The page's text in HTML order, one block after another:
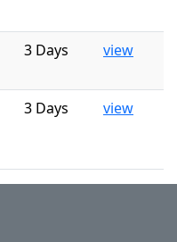
3 Days view
3 Days view